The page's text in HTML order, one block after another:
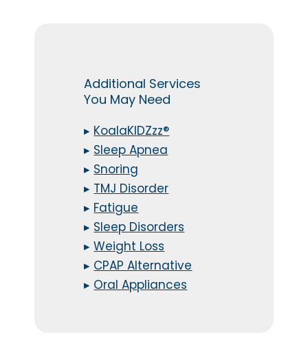
Additional Services
You May Need
▸ KoalaKIDZzz®
▸ Sleep Apnea
▸ Snoring
▸ TMJ Disorder
▸ Fatigue
▸ Sleep Disorders
▸Weight Loss
▸ CPAP Alternative
▸ Oral Appliances